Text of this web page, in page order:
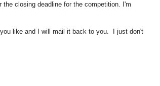
closing deadline for the competition. I'm
like and I will mail it back to you. I just don't